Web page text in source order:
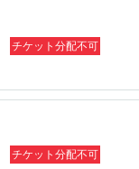
チケット分配不可
チケット分配不可